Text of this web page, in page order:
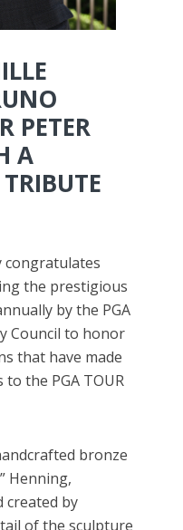
PETER
A
congratulates
the prestigious
by the PGA
Council to honor
that have made
the PGA TOUR
bronze
Henning,
created by
of the sculpture